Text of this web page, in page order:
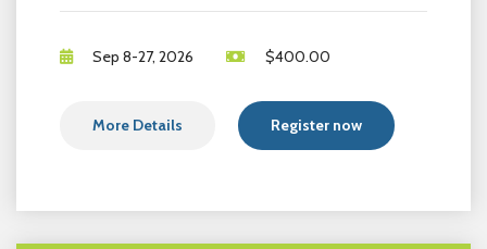
Sep 8-27, 2026 $400.00
More Details Register now